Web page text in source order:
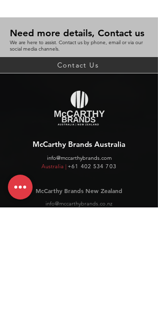
Need more details, Contact us
We are here to assist. Contact us by phone, email or via our
social media channels.
Contact Us
McCarthy Brands Australia
info@mccarthybrands.com
Australia | +61 402 534 703
McCarthy Brands New Zealand
info@mccarthybrands.co.nz